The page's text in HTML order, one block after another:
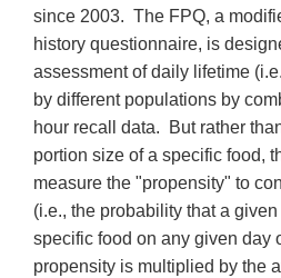
since 2003. The FPQ, a
history questionnaire, is
assessment of daily lifetime
by different populations by
hour recall data. But rather
portion size of a specific food,
measure the "propensity" to
(i.e., the probability that a
specific food on any given day
propensity is multiplied by the